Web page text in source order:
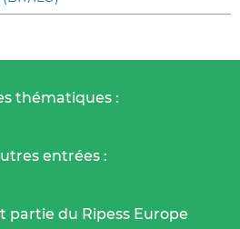
thématiques :
entrées :
partie du Ripess Europe